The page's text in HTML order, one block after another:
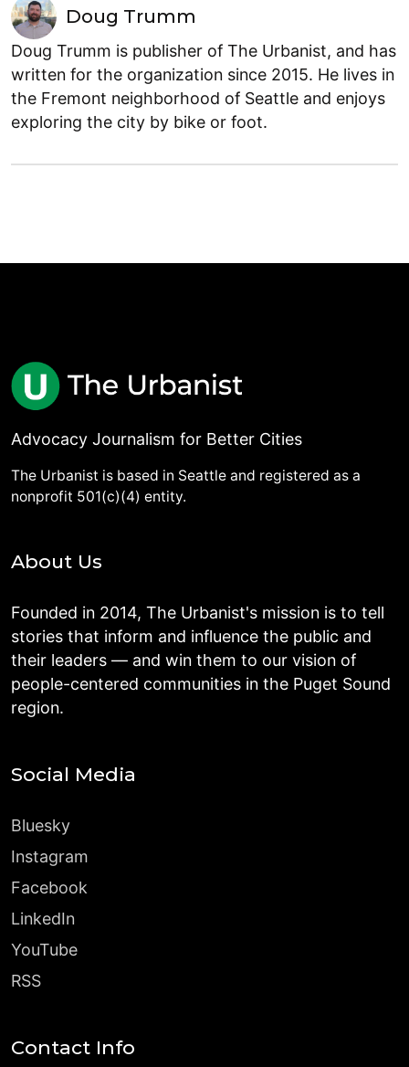
Doug Trumm
Doug Trumm is publisher of The Urbanist, and has
written for the organization since 2015. He lives in
the Fremont neighborhood of Seattle and enjoys
exploring the city by bike or foot.
Advocacy Journalism for Better Cities
The Urbanist is based in Seattle and registered as a
nonprofit 501(c)(4) entity.
About Us
Founded in 2014, The Urbanist's mission is to tell
stories that inform and influence the public and
their leaders — and win them to our vision of
people-centered communities in the Puget Sound
region.
Social Media
Bluesky
Instagram
Facebook
LinkedIn
YouTube
RSS
Contact Info